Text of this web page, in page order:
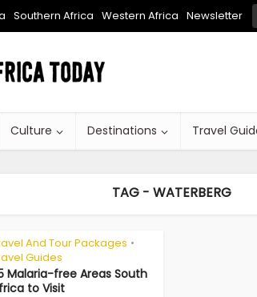
Southern Africa Western Africa Newsletter
Culture Destinations Travel
TAG - WATERBERG
And Tour Packages •
Guides
Malaria-free Areas South
to Visit